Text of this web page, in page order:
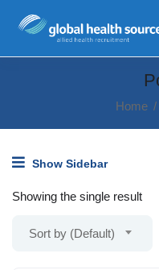
Home
Show Sidebar
Showing the single result
Sort by (Default)